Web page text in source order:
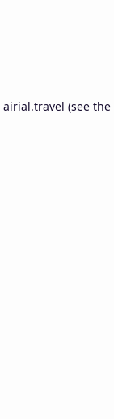
airial.travel (see the